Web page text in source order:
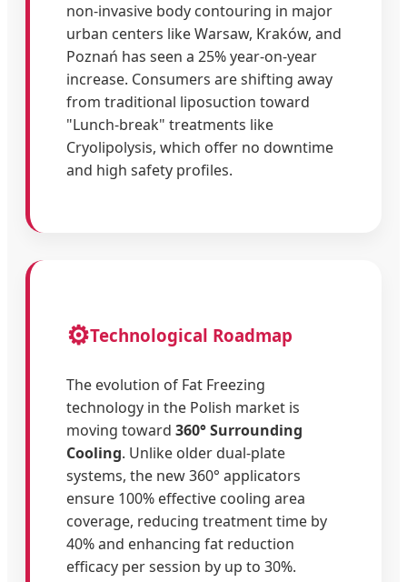
non-invasive body contouring in major
urban centers like Warsaw, Kraków, and
Poznań has seen a 25% year-on-year
increase. Consumers are shifting away
from traditional liposuction toward
"Lunch-break" treatments like
Cryolipolysis, which offer no downtime
and high safety profiles.
⚙️Technological Roadmap
The evolution of Fat Freezing
technology in the Polish market is
moving toward 360° Surrounding
Cooling. Unlike older dual-plate
systems, the new 360° applicators
ensure 100% effective cooling area
coverage, reducing treatment time by
40% and enhancing fat reduction
efficacy per session by up to 30%.